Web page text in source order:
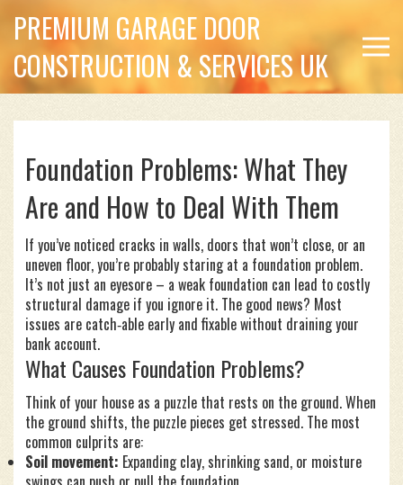
PREMIUM GARAGE DOOR
CONSTRUCTION & SERVICES UK
Foundation Problems: What They
Are and How to Deal With Them
If you’ve noticed cracks in walls, doors that won’t close, or an
uneven floor, you’re probably staring at a foundation problem.
It’s not just an eyesore – a weak foundation can lead to costly
structural damage if you ignore it. The good news? Most
issues are catch‑able early and fixable without draining your
bank account.
What Causes Foundation Problems?
Think of your house as a puzzle that rests on the ground. When
the ground shifts, the puzzle pieces get stressed. The most
common culprits are:
Soil movement: Expanding clay, shrinking sand, or moisture